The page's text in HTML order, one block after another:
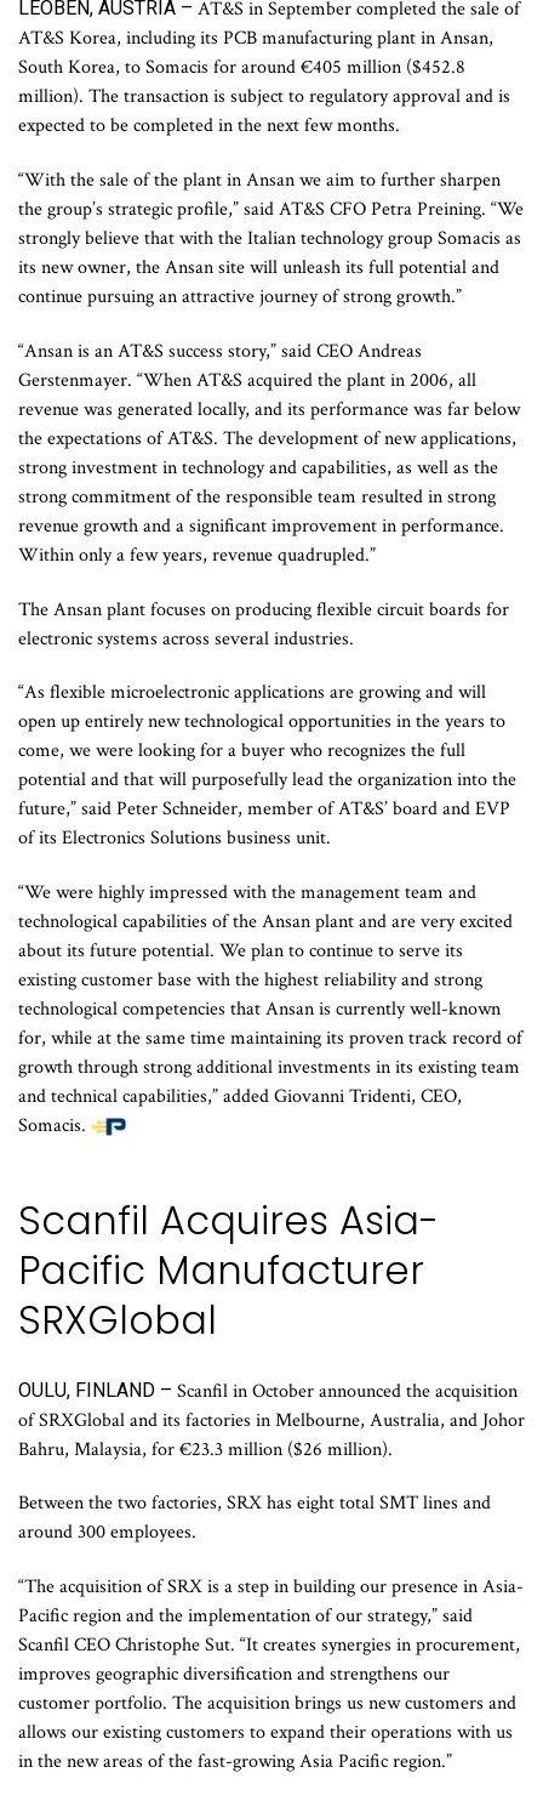
LEOBEN, AUSTRIA – AT&S in September completed the sale of
AT&S Korea, including its PCB manufacturing plant in Ansan,
South Korea, to Somacis for around €405 million ($452.8
million). The transaction is subject to regulatory approval and is
expected to be completed in the next few months.
“With the sale of the plant in Ansan we aim to further sharpen
the group’s strategic profile,” said AT&S CFO Petra Preining. “We
strongly believe that with the Italian technology group Somacis as
its new owner, the Ansan site will unleash its full potential and
continue pursuing an attractive journey of strong growth.”
“Ansan is an AT&S success story,” said CEO Andreas
Gerstenmayer. “When AT&S acquired the plant in 2006, all
revenue was generated locally, and its performance was far below
the expectations of AT&S. The development of new applications,
strong investment in technology and capabilities, as well as the
strong commitment of the responsible team resulted in strong
revenue growth and a significant improvement in performance.
Within only a few years, revenue quadrupled.”
The Ansan plant focuses on producing flexible circuit boards for
electronic systems across several industries.
“As flexible microelectronic applications are growing and will
open up entirely new technological opportunities in the years to
come, we were looking for a buyer who recognizes the full
potential and that will purposefully lead the organization into the
future,” said Peter Schneider, member of AT&S’ board and EVP
of its Electronics Solutions business unit.
“We were highly impressed with the management team and
technological capabilities of the Ansan plant and are very excited
about its future potential. We plan to continue to serve its
existing customer base with the highest reliability and strong
technological competencies that Ansan is currently well-known
for, while at the same time maintaining its proven track record of
growth through strong additional investments in its existing team
and technical capabilities,” added Giovanni Tridenti, CEO,
Somacis.
Scanfil Acquires Asia-
Pacific Manufacturer
SRXGlobal
OULU, FINLAND – Scanfil in October announced the acquisition
of SRXGlobal and its factories in Melbourne, Australia, and Johor
Bahru, Malaysia, for €23.3 million ($26 million).
Between the two factories, SRX has eight total SMT lines and
around 300 employees.
“The acquisition of SRX is a step in building our presence in Asia-
Pacific region and the implementation of our strategy,” said
Scanfil CEO Christophe Sut. “It creates synergies in procurement,
improves geographic diversification and strengthens our
customer portfolio. The acquisition brings us new customers and
allows our existing customers to expand their operations with us
in the new areas of the fast-growing Asia Pacific region.”